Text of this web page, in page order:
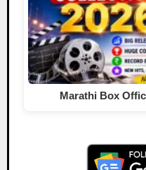
Marathi Box